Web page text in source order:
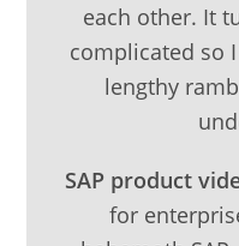
each other. It
complicated so
lengthy
SAP product
for